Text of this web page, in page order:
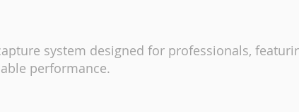
system designed for professionals,
performance.